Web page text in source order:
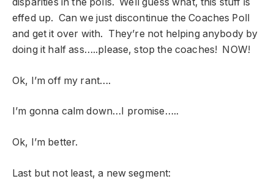
disparities in the polls. Well guess what, this stuff is
effed up. Can we just discontinue the Coaches Poll
and get it over with. They’re not helping anybody by
doing it half ass…..please, stop the coaches! NOW!
Ok, I’m off my rant….
I’m gonna calm down…I promise…..
Ok, I’m better.
Last but not least, a new segment: